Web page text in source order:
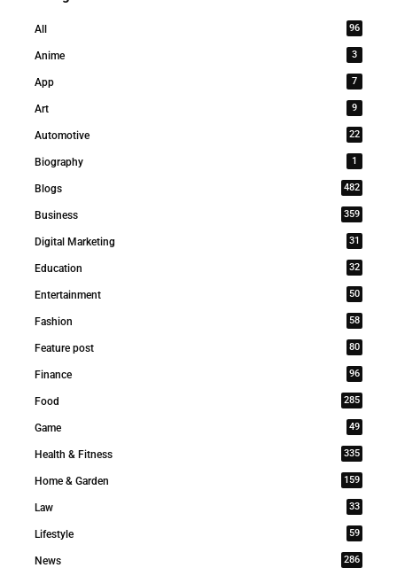
All 96
Anime 3
App 7
Art 9
Automotive 22
Biography 1
Blogs 482
Business 359
Digital Marketing 31
Education 32
Entertainment 50
Fashion 58
Feature post 80
Finance 96
Food 285
Game 49
Health & Fitness 335
Home & Garden 159
Law 33
Lifestyle 59
News 286